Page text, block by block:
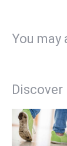
You may
Discover